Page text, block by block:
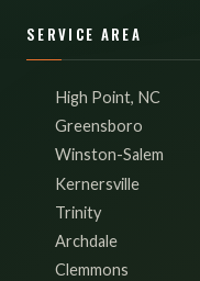
SERVICE AREA
High Point, NC
Greensboro
Winston-Salem
Kernersville
Trinity
Archdale
Clemmons